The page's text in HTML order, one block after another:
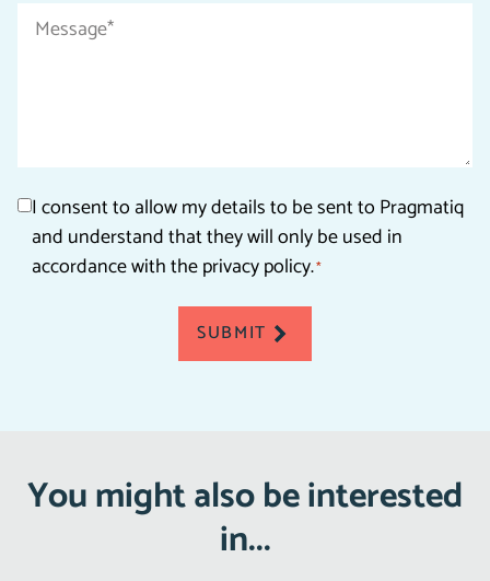
Consent
*
I consent to allow my details to be sent to Pragmatiq
and understand that they will only be used in
accordance with the privacy policy.*
SUBMIT
You might also be interested
in...